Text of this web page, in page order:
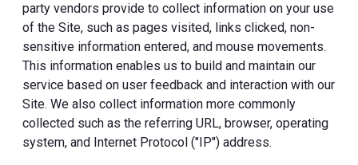
party vendors provide to collect information on your use
of the Site, such as pages visited, links clicked, non-
sensitive information entered, and mouse movements.
This information enables us to build and maintain our
service based on user feedback and interaction with our
Site. We also collect information more commonly
collected such as the referring URL, browser, operating
system, and Internet Protocol ("IP") address.